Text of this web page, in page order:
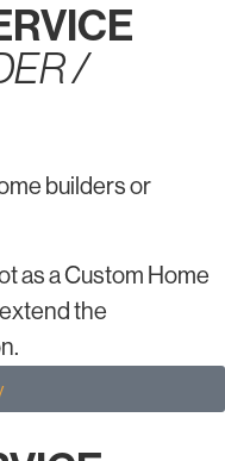
/
builders or
as a Custom Home
the